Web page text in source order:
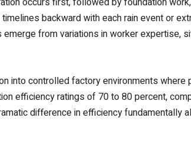
backward with each rain event or
from variations in worker expertise,
into controlled factory environments where
efficiency ratings of 70 to 80 percent,
difference in efficiency fundamentally